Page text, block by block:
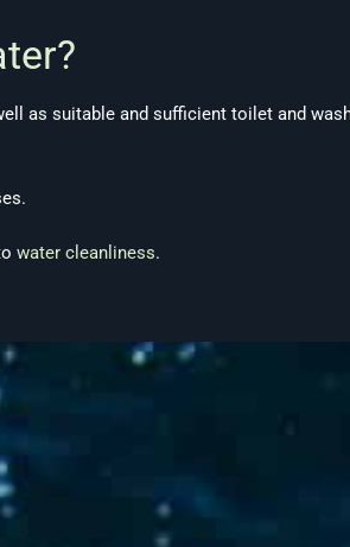
as suitable and sufficient toilet and
water cleanliness.